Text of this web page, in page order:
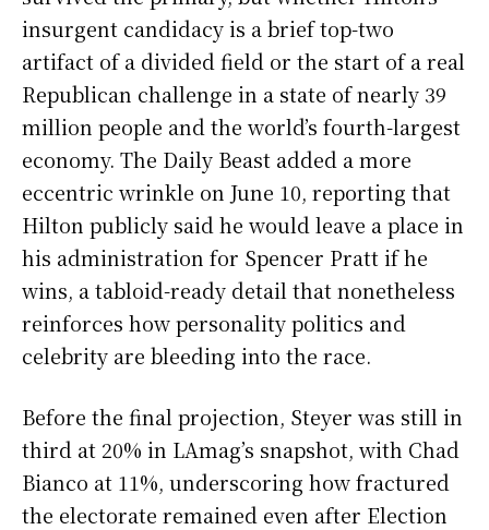
insurgent candidacy is a brief top-two
artifact of a divided field or the start of a real
Republican challenge in a state of nearly 39
million people and the world’s fourth-largest
economy. The Daily Beast added a more
eccentric wrinkle on June 10, reporting that
Hilton publicly said he would leave a place in
his administration for Spencer Pratt if he
wins, a tabloid-ready detail that nonetheless
reinforces how personality politics and
celebrity are bleeding into the race.
Before the final projection, Steyer was still in
third at 20% in LAmag’s snapshot, with Chad
Bianco at 11%, underscoring how fractured
the electorate remained even after Election